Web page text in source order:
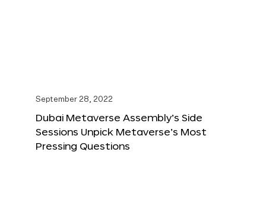
September 28, 2022
Dubai Metaverse Assembly’s Side
Sessions Unpick Metaverse’s Most
Pressing Questions